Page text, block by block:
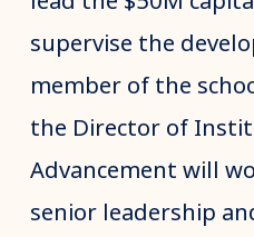
supervise the
member of the
the Director of
Advancement will
senior leadership